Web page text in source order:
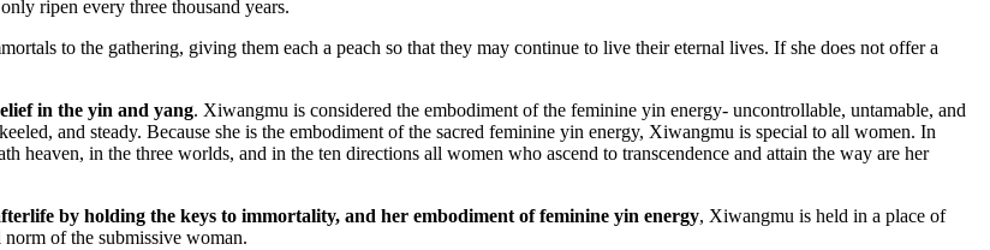
ripen every three thousand years.
to the gathering, giving them each a peach so that they may continue to live their eternal lives. If she does not offer a
in the yin and yang. Xiwangmu is considered the embodiment of the feminine yin energy- uncontrollable, untamable, and
and steady. Because she is the embodiment of the sacred feminine yin energy, Xiwangmu is special to all women. In
heaven, in the three worlds, and in the ten directions all women who ascend to transcendence and attain the way are her
by holding the keys to immortality, and her embodiment of feminine yin energy, Xiwangmu is held in a place of
of the submissive woman.